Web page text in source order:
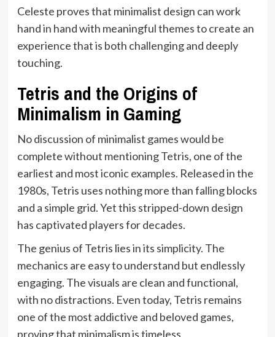
Celeste proves that minimalist design can work
hand in hand with meaningful themes to create an
experience that is both challenging and deeply
touching.
Tetris and the Origins of
Minimalism in Gaming
No discussion of minimalist games would be
complete without mentioning Tetris, one of the
earliest and most iconic examples. Released in the
1980s, Tetris uses nothing more than falling blocks
and a simple grid. Yet this stripped-down design
has captivated players for decades.
The genius of Tetris lies in its simplicity. The
mechanics are easy to understand but endlessly
engaging. The visuals are clean and functional,
with no distractions. Even today, Tetris remains
one of the most addictive and beloved games,
proving that minimalism is timeless.